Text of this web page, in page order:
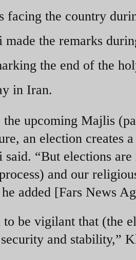
facing the country
made the remarks
the end of the
in Iran.
the upcoming Majlis
an election creates
said. “But elections
and our
added [Fars News
to be vigilant that (the
and stability,”